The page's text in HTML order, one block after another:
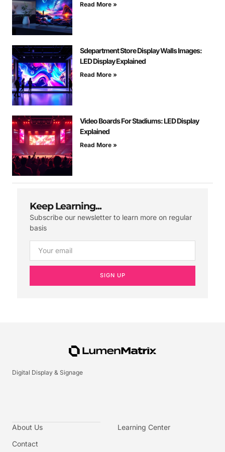
Read More »
Sdepartment Store Display Walls Images:
LED Display Explained
Read More »
Video Boards For Stadiums: LED Display
Explained
Read More »
Keep Learning...
Subscribe our newsletter to learn more on regular
basis
SIGN UP
Digital Display & Signage
About Us
Contact
Learning Center